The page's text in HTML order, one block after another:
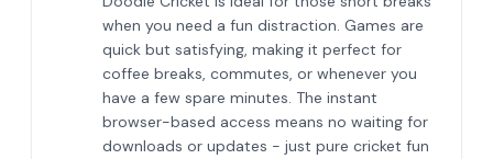
when you need a fun distraction. Games are
quick but satisfying, making it perfect for
coffee breaks, commutes, or whenever you
have a few spare minutes. The instant
browser-based access means no waiting for
downloads or updates - just pure cricket fun